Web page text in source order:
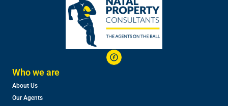
Who we are
About Us
Our Agents